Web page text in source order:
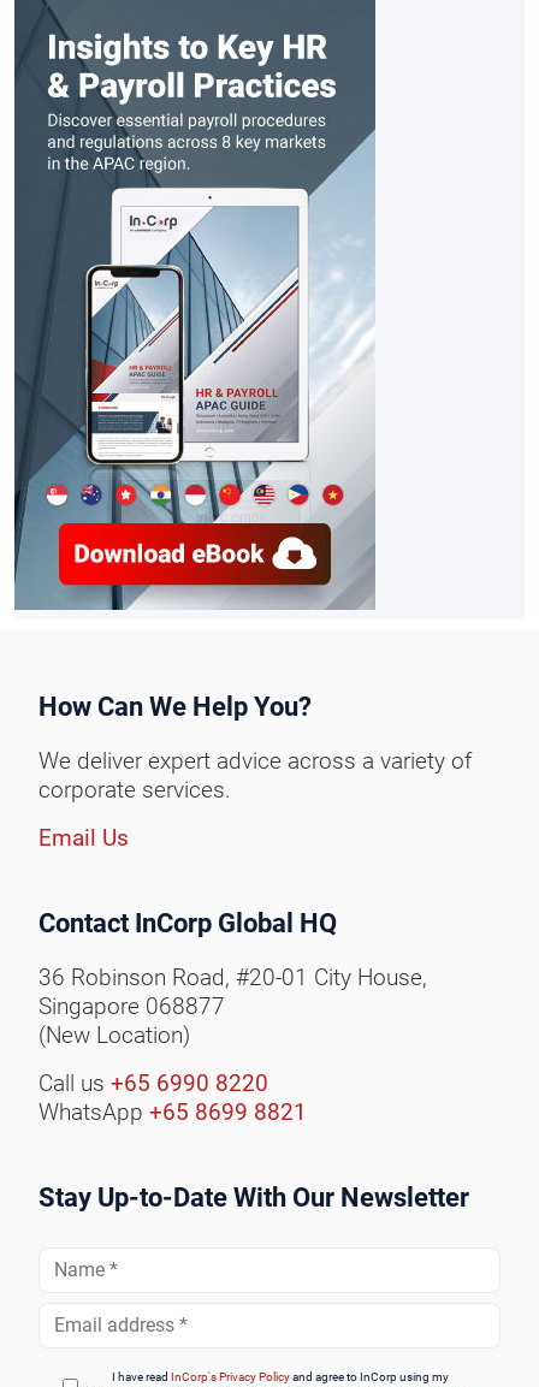
How Can We Help You?
We deliver expert advice across a variety of
corporate services.
Email Us
Contact InCorp Global HQ
36 Robinson Road, #20-01 City House,
Singapore 068877
(New Location)
Call us +65 6990 8220
WhatsApp +65 8699 8821
Stay Up-to-Date With Our Newsletter
I have readInCorp's Privacy Policyand agree to InCorp using my